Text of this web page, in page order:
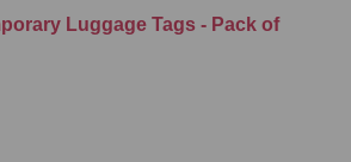
Luggage Tags - Pack of